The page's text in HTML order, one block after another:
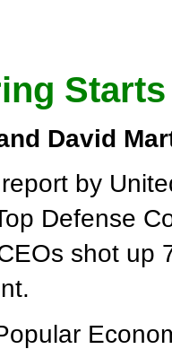
Starts
David
by
Defense
shot up